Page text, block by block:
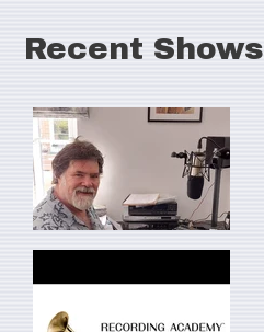
Recent Shows